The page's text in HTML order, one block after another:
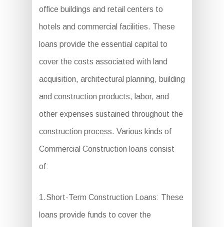
office buildings and retail centers to
hotels and commercial facilities. These
loans provide the essential capital to
cover the costs associated with land
acquisition, architectural planning, building
and construction products, labor, and
other expenses sustained throughout the
construction process. Various kinds of
Commercial Construction loans consist
of:
1.Short-Term Construction Loans: These
loans provide funds to cover the